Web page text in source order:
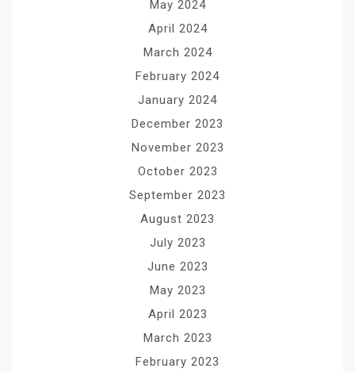
May 2024
April 2024
March 2024
February 2024
January 2024
December 2023
November 2023
October 2023
September 2023
August 2023
July 2023
June 2023
May 2023
April 2023
March 2023
February 2023